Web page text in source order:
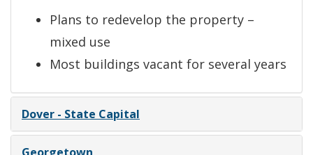
Plans to redevelop the property –
mixed use
Most buildings vacant for several years
Dover - State Capital